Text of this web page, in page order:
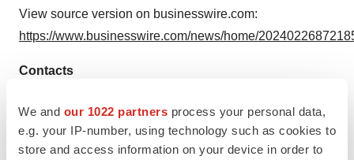
We and our 1022 partners process your personal data,
e.g. your IP-number, using technology such as cookies to
store and access information on your device in order to
View source version on businesswire.com:
https://www.businesswire.com/news/home/
Contacts
Amring Pharmaceuticals Inc.
Kate Popova
Contracts Administration Lead